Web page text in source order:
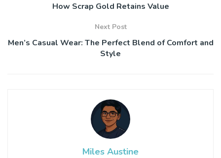
How Scrap Gold Retains Value
Next Post
Men’s Casual Wear: The Perfect Blend of Comfort and
Style
Miles Austine